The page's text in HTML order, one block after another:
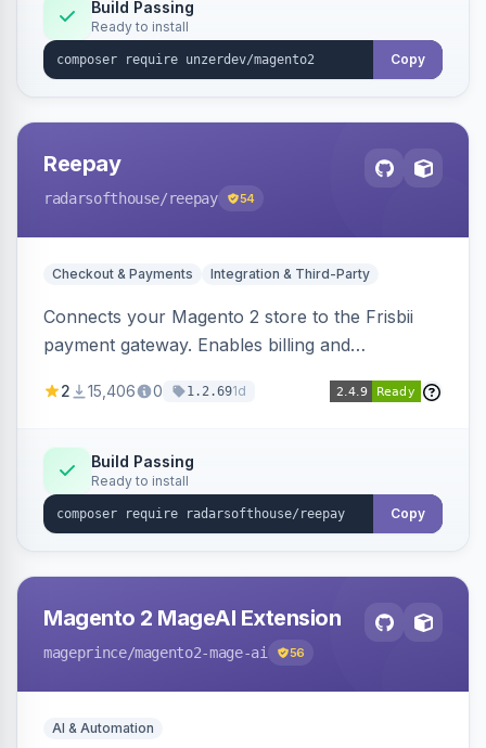
Build Passing
Ready to install
Copy
Reepay
radarsofthouse/reepay 54
Checkout & Payments Integration & Third-Party
Connects your Magento 2 store to the Frisbii
payment gateway. Enables billing and
methods.
2 15,406 0 1.2.691d
Build Passing
Ready to install
Copy
Magento 2 MageAI Extension
mageprince/magento2-mage-ai 56
AI & Automation